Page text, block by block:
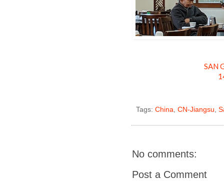
SAN
Tags:China,CN-Jiangsu,
No comments:
Post a Comment